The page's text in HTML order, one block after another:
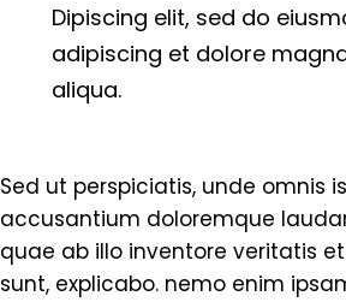
Dipiscing elit, sed do
adipiscing et dolore
aliqua.
Sed ut perspiciatis, unde omnis
accusantium doloremque
quae ab illo inventore veritatis
sunt, explicabo. nemo enim